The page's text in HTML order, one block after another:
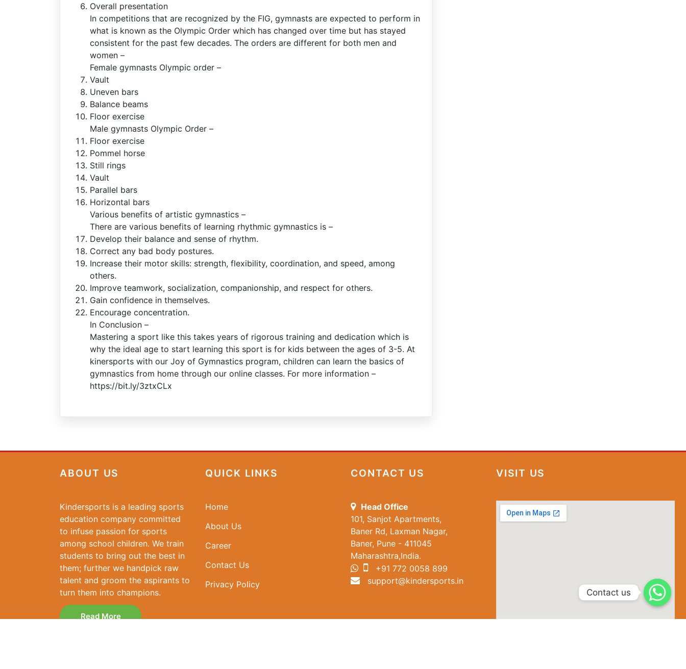
Overall presentation
In competitions that are recognized by the FIG, gymnasts are expected to perform in
what is known as the Olympic Order which has changed over time but has stayed
consistent for the past few decades. The orders are different for both men and
women –
Female gymnasts Olympic order –
Vault
Uneven bars
Balance beams
Floor exercise
Male gymnasts Olympic Order –
Floor exercise
Pommel horse
Still rings
Vault
Parallel bars
Horizontal bars
Various benefits of artistic gymnastics –
There are various benefits of learning rhythmic gymnastics is –
Develop their balance and sense of rhythm.
Correct any bad body postures.
Increase their motor skills: strength, flexibility, coordination, and speed, among
others.
Improve teamwork, socialization, companionship, and respect for others.
Gain confidence in themselves.
Encourage concentration.
In Conclusion –
Mastering a sport like this takes years of rigorous training and dedication which is
why the ideal age to start learning this sport is for kids between the ages of 3-5. At
kinersports with our Joy of Gymnastics program, children can learn the basics of
gymnastics from home through our online classes. For more information –
https://bit.ly/3ztxCLx
ABOUT US
Kindersports is a leading sports
education company committed
to infuse passion for sports
among school children. We train
students to bring out the best in
them; further we handpick raw
talent and groom the aspirants to
turn them into champions.
Read More
QUICK LINKS
Home
About Us
Career
Contact Us
Privacy Policy
CONTACT US
Head Office
101, Sanjot Apartments,
Baner Rd, Laxman Nagar,
Baner, Pune - 411045
Maharashtra,India.
+91 772 0058 899
support@kindersports.in
VISIT US